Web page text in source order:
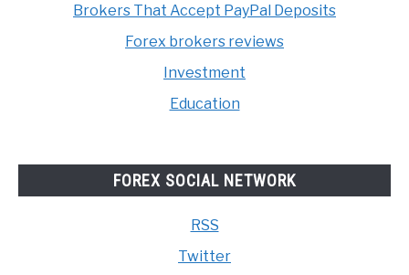
Brokers That Accept PayPal Deposits
Forex brokers reviews
Investment
Education
FOREX SOCIAL NETWORK
RSS
Twitter